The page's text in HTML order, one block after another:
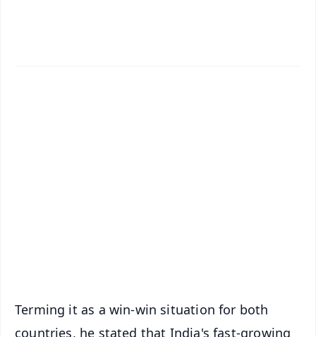
Terming it as a win-win situation for both
countries, he stated that India's fast-growing